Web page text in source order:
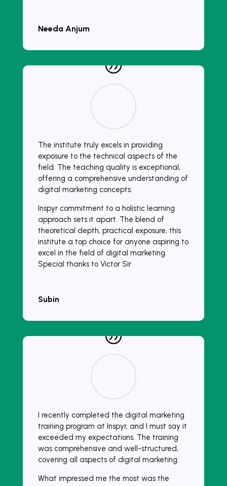
Needa Anjum
The institute truly excels in providing
exposure to the technical aspects of the
field. The teaching quality is exceptional,
offering a comprehensive understanding of
digital marketing concepts.
Inspyr commitment to a holistic learning
approach sets it apart. The blend of
theoretical depth, practical exposure, this
institute a top choice for anyone aspiring to
excel in the field of digital marketing.
Special thanks to Victor Sir
Subin
I recently completed the digital marketing
training program at Inspyr, and I must say it
exceeded my expectations. The training
was comprehensive and well-structured,
covering all aspects of digital marketing.
What impressed me the most was the